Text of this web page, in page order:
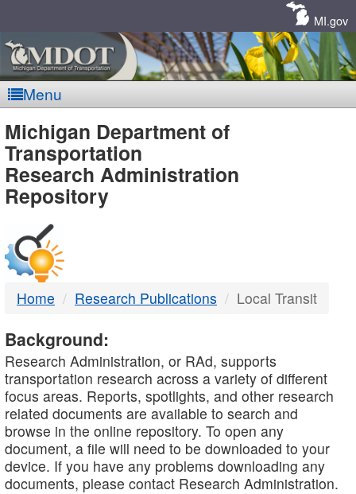
MI.gov
Menu
MDOT
-
DTMB
Michigan Department of
Transportation
Research Administration
Repository
Home Research Publications Local Transit
Background:
Research Administration, or RAd, supports
transportation research across a variety of different
focus areas. Reports, spotlights, and other research
related documents are available to search and
browse in the online repository. To open any
document, a file will need to be downloaded to your
device. If you have any problems downloading any
documents, please contact Research Administration.